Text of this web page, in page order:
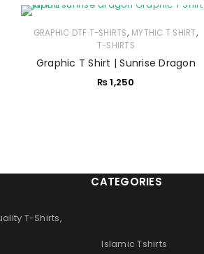
Username or email address
Password
GRAPHIC DTF T-SHIRTS, MYTHIC T SHIRT,
T-SHIRTS
Graphic T Shirt | Sunrise Dragon
₨1,250
T-Shirts,
CATEGORIES
Islamic Tshirts